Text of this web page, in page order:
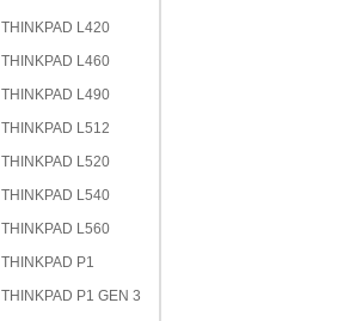
THINKPAD L420
THINKPAD L460
THINKPAD L490
THINKPAD L512
THINKPAD L520
THINKPAD L540
THINKPAD L560
THINKPAD P1
THINKPAD P1 GEN 3